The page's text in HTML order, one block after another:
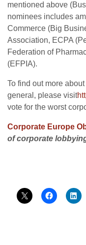
mentioned above
nominees includes
Commerce (Big
Association, ECPA
Federation of
(EFPIA).
To find out more
general, please visit
vote for the worst
Corporate Europe
of corporate